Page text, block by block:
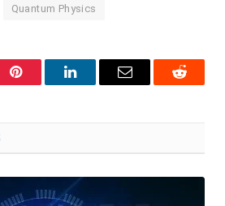
Quantum Physics
Pinterest LinkedInEmail Reddit